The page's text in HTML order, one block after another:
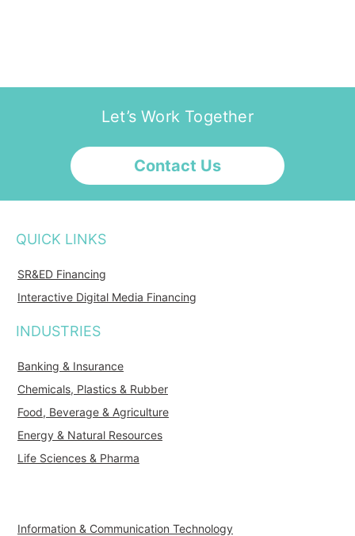
Let’s Work Together
Contact Us
QUICK LINKS
SR&ED Financing
Interactive Digital Media Financing
INDUSTRIES
Banking & Insurance
Chemicals, Plastics & Rubber
Food, Beverage & Agriculture
Energy & Natural Resources
Life Sciences & Pharma
Information & Communication Technology